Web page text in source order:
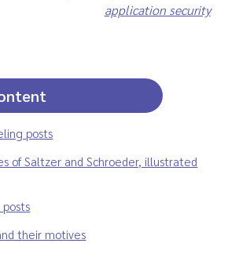
application security
posts
of Saltzer and Schroeder, illustrated
posts
their motives